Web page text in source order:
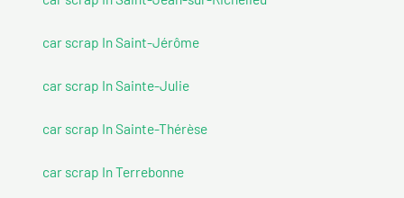
car scrap In Saint-Jérôme
car scrap In Sainte-Julie
car scrap In Sainte-Thérèse
car scrap In Terrebonne